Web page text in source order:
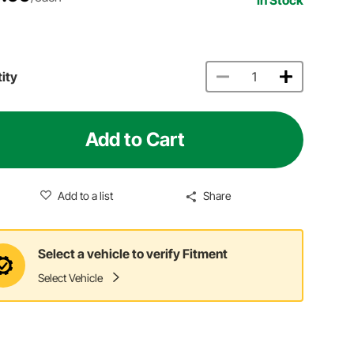
Add to Cart
Add to a list Share
Select a vehicle to verify Fitment
Select Vehicle